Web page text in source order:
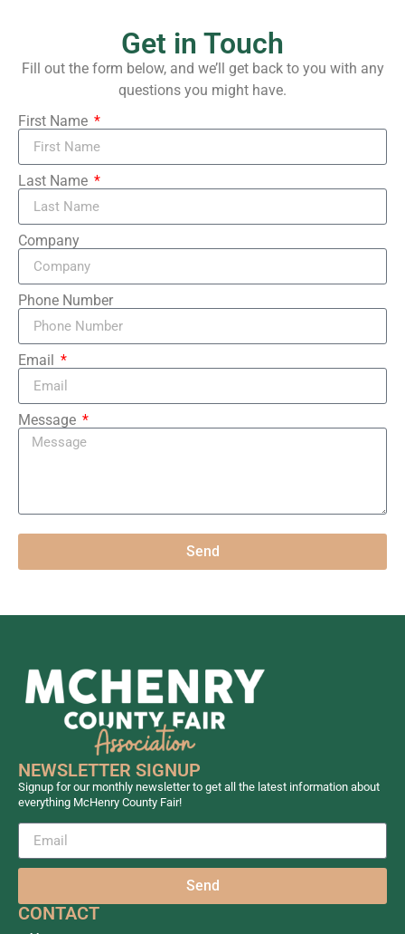
Get in Touch
Fill out the form below, and we’ll get back to you with any
questions you might have.
First Name
Last Name
Company
Phone Number
Email
Message
Send
NEWSLETTER SIGNUP
Signup for our monthly newsletter to get all the latest information about
everything McHenry County Fair!
Send
CONTACT